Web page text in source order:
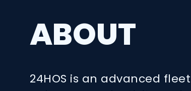
ABOUT
24HOS is an advanced